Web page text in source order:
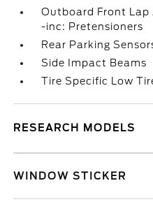
Outboard Front Lap
-inc: Pretensioners
Rear Parking
Side Impact Beams
Tire Specific Low
RESEARCH MODELS
WINDOW STICKER